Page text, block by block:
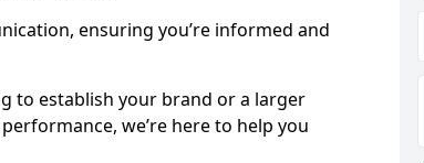
ensuring you’re informed and
to establish your brand or a larger
we’re here to help you